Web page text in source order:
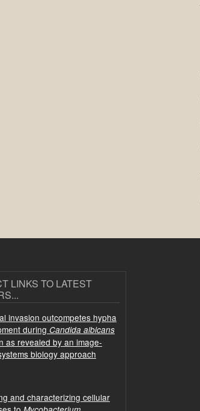
LINKS TO LATEST
invasion outcompetes hypha
during Candida albicans
as revealed by an image-
biology approach
and characterizing cellular